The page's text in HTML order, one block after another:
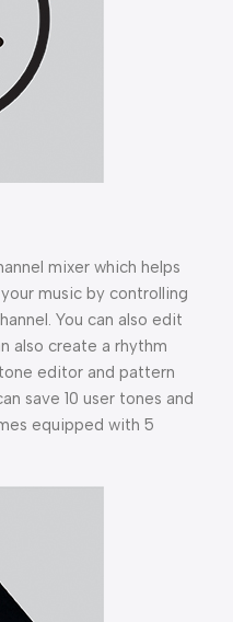
mixer which helps
music by controlling
You can also edit
also create a rhythm
editor and pattern
save 10 user tones and
equipped with 5